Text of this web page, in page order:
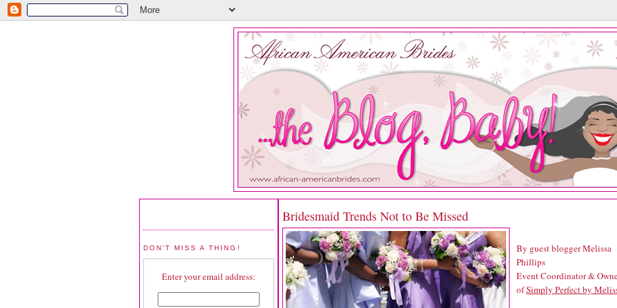
DON'T MISS A THING!
Enter your email address:
Bridesmaid Trends Not to Be Missed
By guest blogger Melissa
Phillips
Event Coordinator &
ofSimply Perfect by